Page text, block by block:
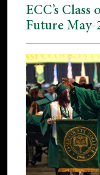
ECC’s
Future May-